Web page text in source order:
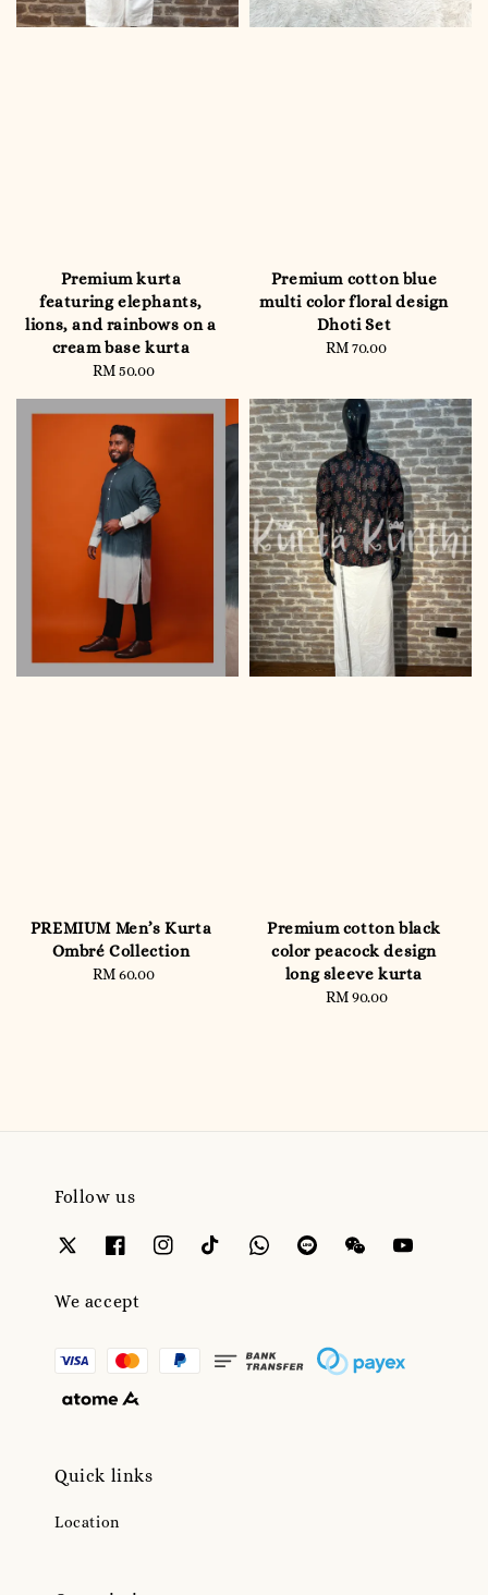
Premium kurta
featuring elephants,
lions, and rainbows on a
cream base kurta
Regular
RM 50.00
Premium cotton blue
multi color floral design
Dhoti Set
Regular
RM 70.00
PREMIUM Men’s Kurta
Ombré Collection
Regular
RM 60.00
Premium cotton black
color peacock design
long sleeve kurta
Regular
RM 90.00
Follow us
We accept
Quick links
Location